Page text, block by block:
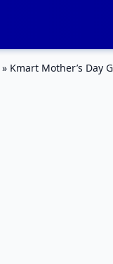
» Kmart Mother’s Day